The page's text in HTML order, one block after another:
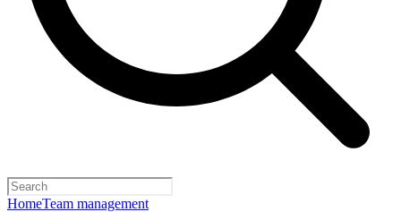
HomeTeam management